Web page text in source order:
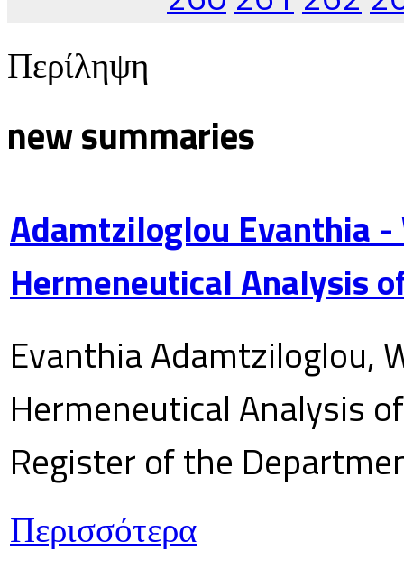
Περίληψη
new summaries
Adamtziloglou Evanthia
Hermeneutical Analysis
Evanthia Adamtziloglou,
Hermeneutical Analysis
Register of the
Περισσότερα